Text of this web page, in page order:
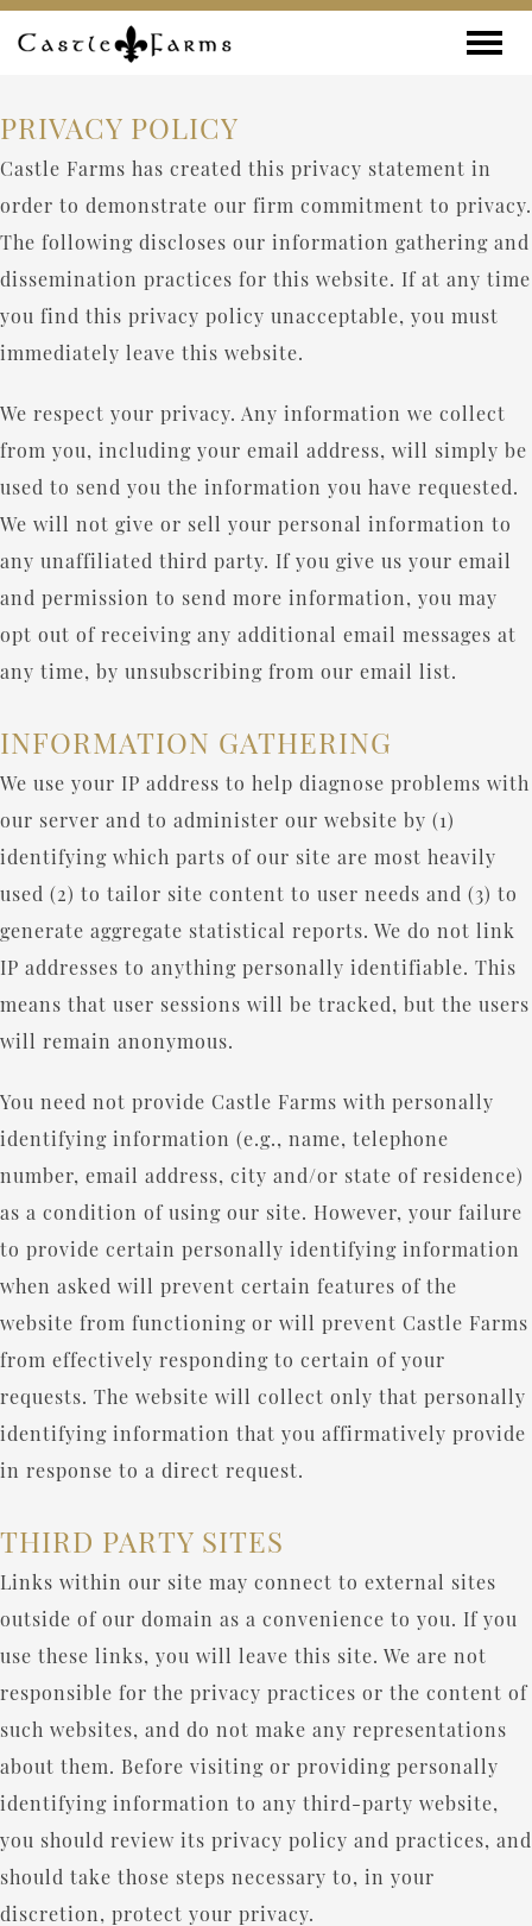
Skip to content
PRIVACY POLICY
Castle Farms has created this privacy statement in
order to demonstrate our firm commitment to privacy.
The following discloses our information gathering and
dissemination practices for this website. If at any time
you find this privacy policy unacceptable, you must
immediately leave this website.
We respect your privacy. Any information we collect
from you, including your email address, will simply be
used to send you the information you have requested.
We will not give or sell your personal information to
any unaffiliated third party. If you give us your email
and permission to send more information, you may
opt out of receiving any additional email messages at
any time, by unsubscribing from our email list.
INFORMATION GATHERING
We use your IP address to help diagnose problems with
our server and to administer our website by (1)
identifying which parts of our site are most heavily
used (2) to tailor site content to user needs and (3) to
generate aggregate statistical reports. We do not link
IP addresses to anything personally identifiable. This
means that user sessions will be tracked, but the users
will remain anonymous.
You need not provide Castle Farms with personally
identifying information (e.g., name, telephone
number, email address, city and/or state of residence)
as a condition of using our site. However, your failure
to provide certain personally identifying information
when asked will prevent certain features of the
website from functioning or will prevent Castle Farms
from effectively responding to certain of your
requests. The website will collect only that personally
identifying information that you affirmatively provide
in response to a direct request.
THIRD PARTY SITES
Links within our site may connect to external sites
outside of our domain as a convenience to you. If you
use these links, you will leave this site. We are not
responsible for the privacy practices or the content of
such websites, and do not make any representations
about them. Before visiting or providing personally
identifying information to any third-party website,
you should review its privacy policy and practices, and
should take those steps necessary to, in your
discretion, protect your privacy.